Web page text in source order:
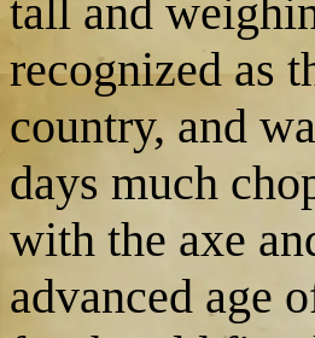
tall and
recognized as
country, and
days much
with the axe
advanced age